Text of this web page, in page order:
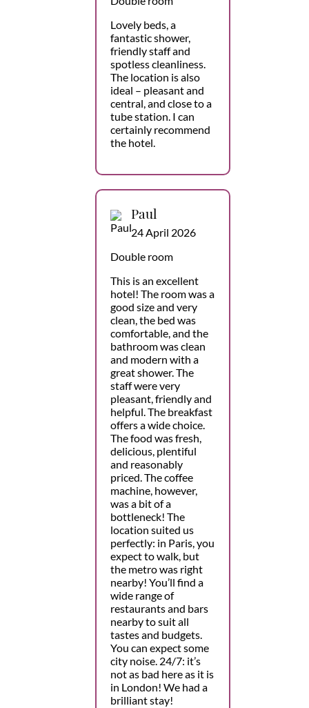
Lovely beds, a
fantastic shower,
friendly staff and
spotless cleanliness.
The location is also
ideal – pleasant and
central, and close to a
tube station. I can
certainly recommend
the hotel.
Paul
24 April 2026
Double room
This is an excellent
hotel! The room was a
good size and very
clean, the bed was
comfortable, and the
bathroom was clean
and modern with a
great shower. The
staff were very
pleasant, friendly and
helpful. The breakfast
offers a wide choice.
The food was fresh,
delicious, plentiful
and reasonably
priced. The coffee
machine, however,
was a bit of a
bottleneck! The
location suited us
perfectly: in Paris, you
expect to walk, but
the metro was right
nearby! You’ll find a
wide range of
restaurants and bars
nearby to suit all
tastes and budgets.
You can expect some
city noise. 24/7: it’s
not as bad here as it is
in London! We had a
brilliant stay!